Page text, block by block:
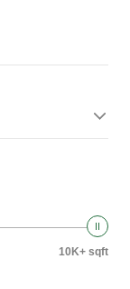
10K+ sqft